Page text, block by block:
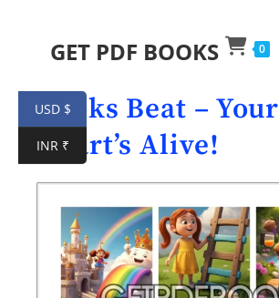
GET PDF BOOKS 0
Books Beat – Your
Heart’s Alive!
USD $
INR ₹